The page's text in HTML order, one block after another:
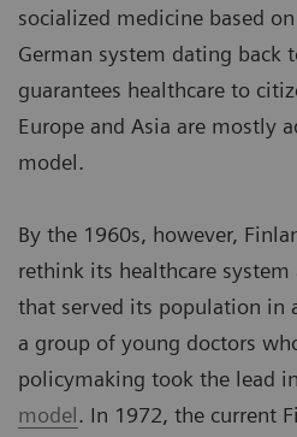
socialized medicine based
German system dating back
guarantees healthcare to
Europe and Asia are mostly
model.
By the 1960s, however,
rethink its healthcare
that served its population in
a group of young doctors
policymaking took the lead
model. In 1972, the current